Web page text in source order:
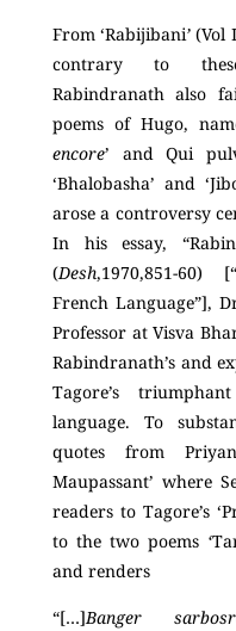
From ‘Rabijibani’(Vol
contrary to
Rabindranath also
poems of Hugo,
encore’ and Qui
‘Bhalobasha’ and
arose a controversy
In his essay,
(Desh,1970,851-60)
French Language”],
Professor at Visva
Rabindranath’s and
Tagore’s
language. To
quotes from
Maupassant’ where
readers to Tagore’s
to the two poems ‘
and renders
“[…]Banger